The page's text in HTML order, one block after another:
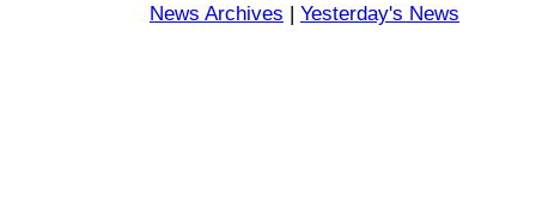
News Archives | Yesterday's News